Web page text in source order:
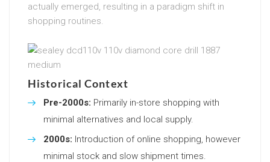
actually emerged, resulting in a paradigm shift in
shopping routines.
Historical Context
Pre-2000s: Primarily in-store shopping with
minimal alternatives and local supply.
2000s: Introduction of online shopping, however
minimal stock and slow shipment times.